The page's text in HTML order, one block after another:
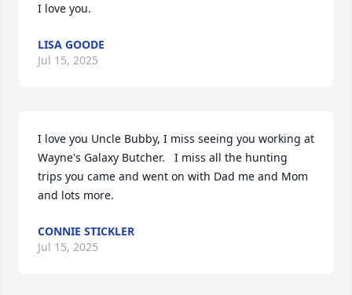
I love you.
LISA GOODE
Jul 15, 2025
I love you Uncle Bubby, I miss seeing you working at
Wayne's Galaxy Butcher.   I miss all the hunting
trips you came and went on with Dad me and Mom
and lots more.
CONNIE STICKLER
Jul 15, 2025